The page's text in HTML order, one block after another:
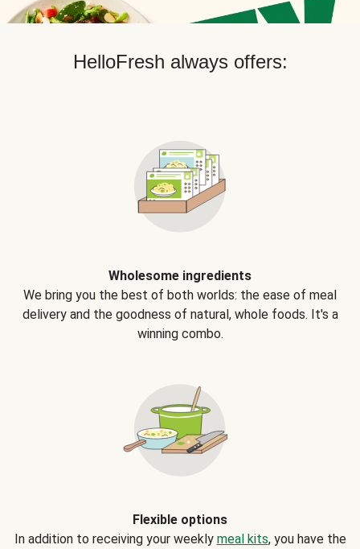
HelloFresh always offers:
Wholesome ingredients
We bring you the best of both worlds: the ease of meal
delivery and the goodness of natural, whole foods. It's a
winning combo.
Flexible options
In addition to receiving your weekly meal kits, you have the